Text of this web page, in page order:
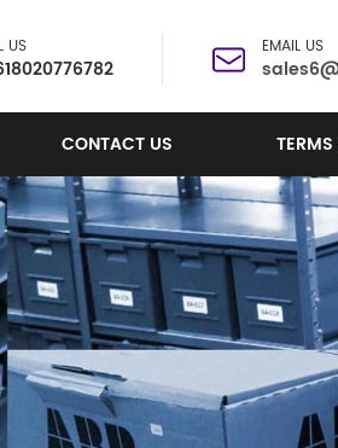
US EMAIL US
CONTACT US